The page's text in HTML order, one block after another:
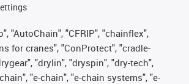
"AutoChain", "CFRIP", "chainflex",
for cranes", "ConProtect", "cradle-
"drylin", "dryspin", "dry-tech",
"e-chain", "e-chain systems", "e-